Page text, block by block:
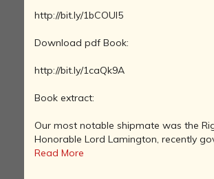
http://bit.ly/1bCOUI5
Download pdf Book:
http://bit.ly/1caQk9A
Book extract:
Our most notable shipmate was the
Honorable Lord Lamington, recently
Read More